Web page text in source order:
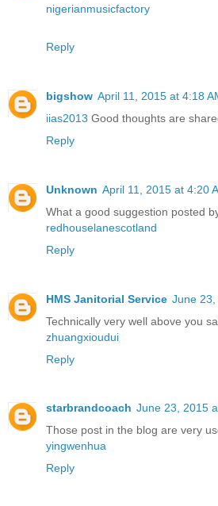
nigerianmusicfactory
Reply
bigshow April 11, 2015 at 4:18
iias2013 Good thoughts are
Reply
Unknown April 11, 2015 at 4:20
What a good suggestion posted
redhouselanescotland
Reply
HMS Janitorial Service June 23,
Technically very well above you
zhuangxioudui
Reply
starbrandcoach June 23, 2015
Those post in the blog are very
yingwenhua
Reply